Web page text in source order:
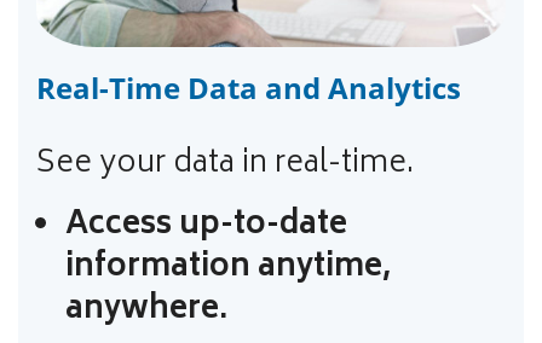
Real-Time Data and Analytics
See your data in real-time.
Access up-to-date
information anytime,
anywhere.